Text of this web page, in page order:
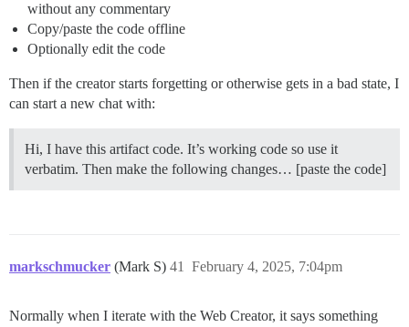
without any commentary
Copy/paste the code offline
Optionally edit the code
Then if the creator starts forgetting or otherwise gets in a bad state, I
can start a new chat with:
Hi, I have this artifact code. It’s working code so use it
verbatim. Then make the following changes… [paste the code]
markschmucker (Mark S) February 4, 2025, 7:04pm
41
Normally when I iterate with the Web Creator, it says something